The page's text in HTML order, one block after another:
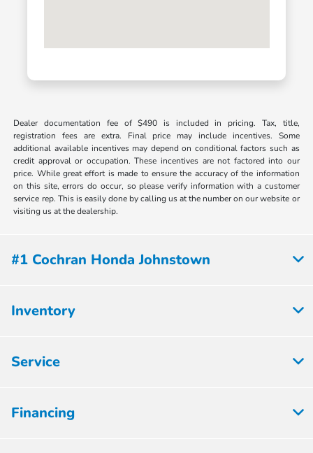
Dealer documentation fee of $490 is included in pricing. Tax, title,
registration fees are extra. Final price may include incentives. Some
additional available incentives may depend on conditional factors such as
credit approval or occupation. These incentives are not factored into our
price. While great effort is made to ensure the accuracy of the information
on this site, errors do occur, so please verify information with a customer
service rep. This is easily done by calling us at the number on our website or
visiting us at the dealership.
#1 Cochran Honda Johnstown
Inventory
Service
Financing